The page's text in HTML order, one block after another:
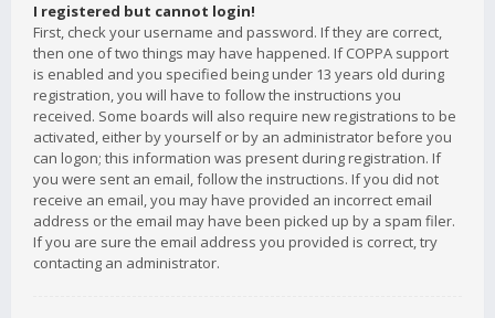
I registered but cannot login!
First, check your username and password. If they are correct,
then one of two things may have happened. If COPPA support
is enabled and you specified being under 13 years old during
registration, you will have to follow the instructions you
received. Some boards will also require new registrations to be
activated, either by yourself or by an administrator before you
can logon; this information was present during registration. If
you were sent an email, follow the instructions. If you did not
receive an email, you may have provided an incorrect email
address or the email may have been picked up by a spam filer.
If you are sure the email address you provided is correct, try
contacting an administrator.